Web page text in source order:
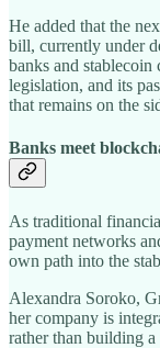
He added that the
bill, currently under
banks and stablecoin
legislation, and its
that remains on the
Banks meet
As traditional
payment networks
own path into the
Alexandra Soroko,
her company is
rather than building a